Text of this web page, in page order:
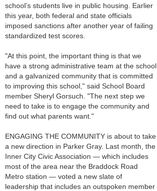
school’s students live in public housing. Earlier
this year, both federal and state officials
imposed sanctions after another year of failing
standardized test scores.
"At this point, the important thing is that we
have a strong administrative team at the school
and a galvanized community that is committed
to improving this school," said School Board
member Sheryl Gorsuch. "The next step we
need to take is to engage the community and
find out what parents want."
ENGAGING THE COMMUNITY is about to take
a new direction in Parker Gray. Last month, the
Inner City Civic Association — which includes
most of the area near the Braddock Road
Metro station — voted a new slate of
leadership that includes an outspoken member